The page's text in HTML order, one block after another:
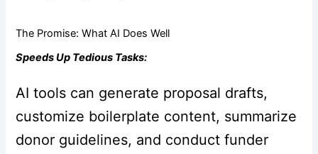
The Promise: What AI Does Well
Speeds Up Tedious Tasks:
AI tools can generate proposal drafts,
customize boilerplate content, summarize
donor guidelines, and conduct funder